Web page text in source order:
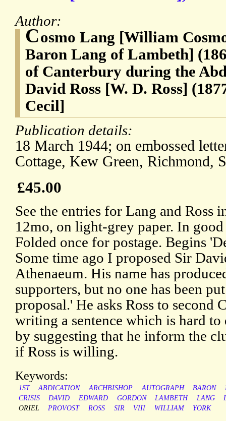
Author:
Cosmo Lang [William
Baron Lang of Lambeth]
of Canterbury during the
David Ross [W. D. Ross]
Cecil]
Publication details:
18 March 1944; on embossed
Cottage, Kew Green, Richmond,
£45.00
See the entries for Lang and Ross
12mo, on light-grey paper. In
Folded once for postage. Begins
Some time ago I proposed Sir
Athenaeum. His name has
supporters, but no one has been
proposal.' He asks Ross to second
writing a sentence which is hard to
by suggesting that he inform the
if Ross is willing.
Keywords:
1ST ABDICATION ARCHBISHOP AUTOGRAPH BARON
CRISIS
DAVID EDWARD GORDON LAMBETH LANG
ORIEL
PROVOST ROSS SIR VIII WILLIAM YORK